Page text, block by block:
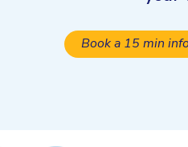
Book a 15 min